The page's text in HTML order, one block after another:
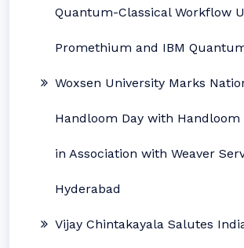
Quantum-Classical Workflow
Promethium and IBM
Woxsen University Marks
Handloom Day with Handloom
in Association with Weaver
Hyderabad
Vijay Chintakayala Salutes